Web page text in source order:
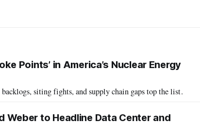
Points’ in America’s Nuclear Energy
siting fights, and supply chain gaps top the list.
Weber to Headline Data Center and